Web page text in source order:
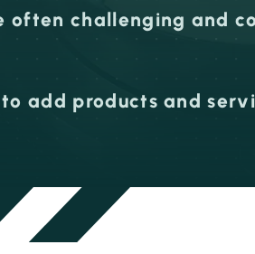
often challenging and
add products and